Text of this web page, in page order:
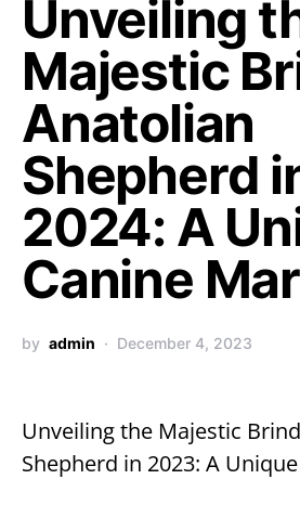
Unveiling
Majestic
Anatolian
Shepherd
2024: A
Canine
by admin December 4, 2023
Unveiling the Majestic
Shepherd in 2023: A